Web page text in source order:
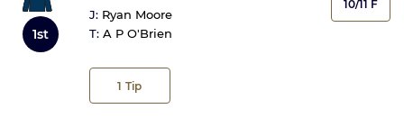
1st
J: Ryan Moore
T: A P O'Brien
1 Tip
10/11 F